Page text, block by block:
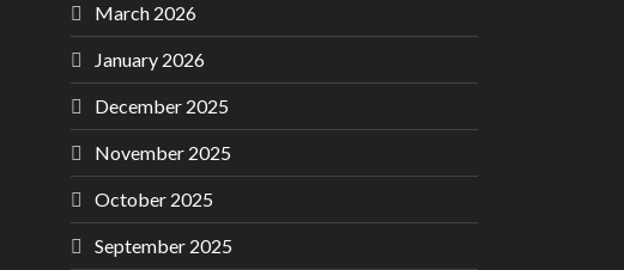
March 2026
January 2026
December 2025
November 2025
October 2025
September 2025